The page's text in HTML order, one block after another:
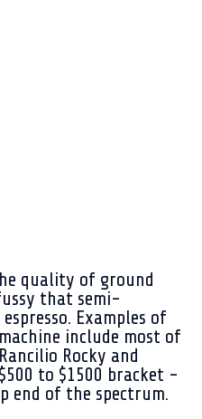
quality of ground
that semi-
Examples of
include most of
Rocky and
to $1500 bracket -
end of the spectrum.